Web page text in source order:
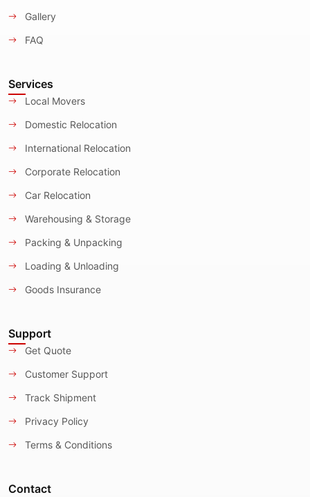
Gallery
FAQ
Services
Local Movers
Domestic Relocation
International Relocation
Corporate Relocation
Car Relocation
Warehousing & Storage
Packing & Unpacking
Loading & Unloading
Goods Insurance
Support
Get Quote
Customer Support
Track Shipment
Privacy Policy
Terms & Conditions
Contact